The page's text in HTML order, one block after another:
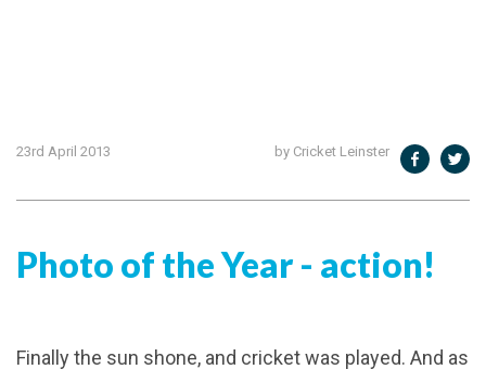
23rd April 2013 by Cricket Leinster
Photo of the Year - action!
Finally the sun shone, and cricket was played. And as